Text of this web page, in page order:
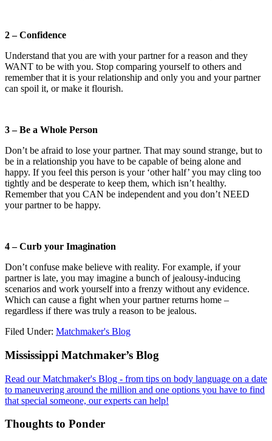
2 – Confidence
Understand that you are with your partner for a reason and they
WANT to be with you. Stop comparing yourself to others and
remember that it is your relationship and only you and your partner
can spoil it, or make it flourish.
3 – Be a Whole Person
Don’t be afraid to lose your partner. That may sound strange, but to
be in a relationship you have to be capable of being alone and
happy. If you feel this person is your ‘other half’ you may cling too
tightly and be desperate to keep them, which isn’t healthy.
Remember that you CAN be independent and you don’t NEED
your partner to be happy.
4 – Curb your Imagination
Don’t confuse make believe with reality. For example, if your
partner is late, you may imagine a bunch of jealousy-inducing
scenarios and work yourself into a frenzy without any evidence.
Which can cause a fight when your partner returns home –
regardless if there was truly a reason to be jealous.
Filed Under: Matchmaker's Blog
Footer
Mississippi Matchmaker’s Blog
Read our Matchmaker's Blog - from tips on body language on a date
to maneuvering around the million and one options you have to find
that special someone, our experts can help!
Thoughts to Ponder